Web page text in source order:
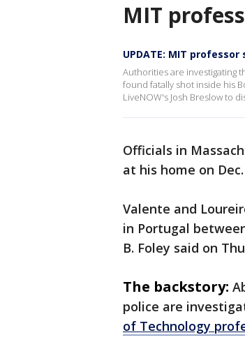
MIT
UPDATE: MIT
Authorities are investigating
found fatally shot inside his
LiveNOW's Josh Breslow to
Officials in
at his home on Dec.
Valente and
in Portugal
B. Foley said on
The backstory:
police are
of Technology